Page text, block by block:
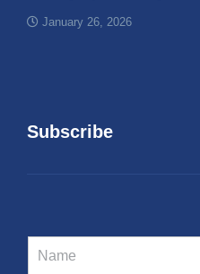
January 26, 2026
Subscribe